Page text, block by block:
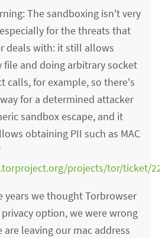
The sandboxing isn't very
for the threats that
deals with: it still allows
file and doing arbitrary socket
calls, for example, so there's
for a determined attacker
sandbox escape, and it
obtaining PII such as MAC
projects/tor/ticket/
years we thought Torbrowser
option, we were wrong
are leaving our mac address